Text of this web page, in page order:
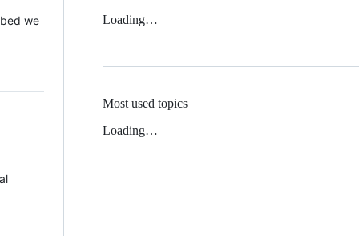
we
Loading…
Most used topics
Loading…